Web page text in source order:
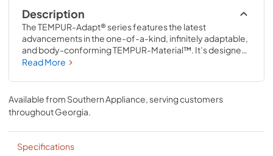
Description
The TEMPUR-Adapt® series features the latest
advancements in the one-of-a-kind, infinitely adaptable,
and body-conforming TEMPUR-Material™. It’s designed
for exceptional support and pressure relief to reduce
every night. The revolutionary TEMPUR-Material™ also
delivers renowned motion cancellation to help minimize
disruptions caused by movement from partners, pets, or
kids.
Read More
Available from Southern Appliance , serving customers
throughoutGeorgia
Specifications